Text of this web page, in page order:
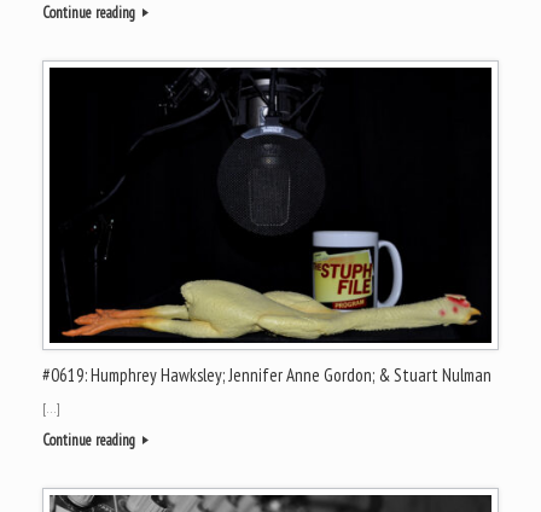
Continue reading
#0619: Humphrey Hawksley; Jennifer Anne Gordon; & Stuart Nulman
[…]
Continue reading